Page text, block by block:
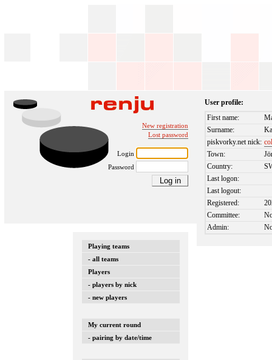
New registration
Lost password
Login
Password
Playing teams
- all teams
Players
- players by nick
- new players
My current round
- pairing by date/time
User profile:
First name:
Surname:
piskvorky.net nick:
Town:
Country:
Last logon:
Last logout:
Registered:
Committee:
Admin: